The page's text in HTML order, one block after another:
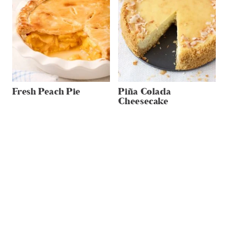
Fresh Peach Pie Piña Colada
Cheesecake